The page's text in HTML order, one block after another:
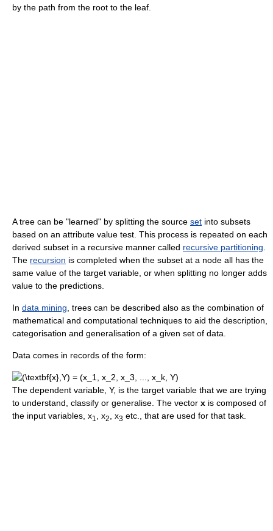
by the path from the root to the leaf.
A tree can be "learned" by splitting the source set into subsets
based on an attribute value test. This process is repeated on each
derived subset in a recursive manner called recursive partitioning
The recursion is completed when the subset at a node all has the
same value of the target variable, or when splitting no longer adds
value to the predictions.
In data mining , trees can be described also as the combination of
mathematical and computational techniques to aid the description,
categorisation and generalisation of a given set of data.
Data comes in records of the form:
The dependent variable, Y, is the target variable that we are trying
to understand, classify or generalise. The vector x is composed of
the input variables, x1 , x2 , x3 etc., that are used for that task.